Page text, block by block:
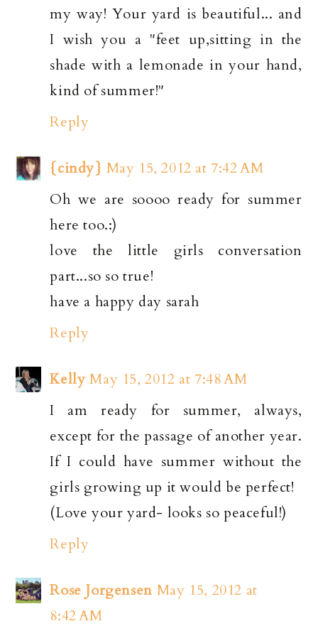
my way! Your yard is beautiful... and
I wish you a "feet up,sitting in the
shade with a lemonade in your hand,
kind of summer!"
Reply
{cindy} May 15, 2012 at 7:42 AM
Oh we are soooo ready for summer
here too.:)
love the little girls conversation
part...so so true!
have a happy day sarah
Reply
Kelly May 15, 2012 at 7:48 AM
I am ready for summer, always,
except for the passage of another year.
If I could have summer without the
girls growing up it would be perfect!
(Love your yard- looks so peaceful!)
Reply
Rose Jorgensen May 15, 2012 at
8:42 AM